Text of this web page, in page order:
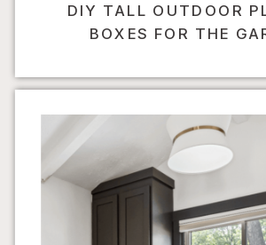
DIY TALL OUTDOOR
BOXES FOR THE